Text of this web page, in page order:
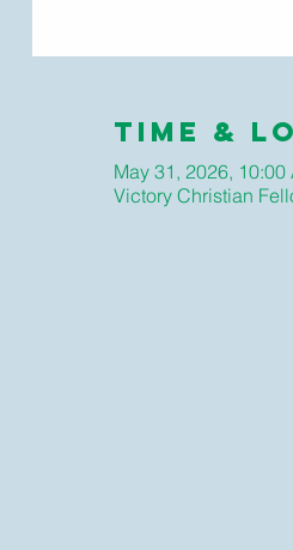
Time &
May 31, 2026, 10:00
Victory Christian